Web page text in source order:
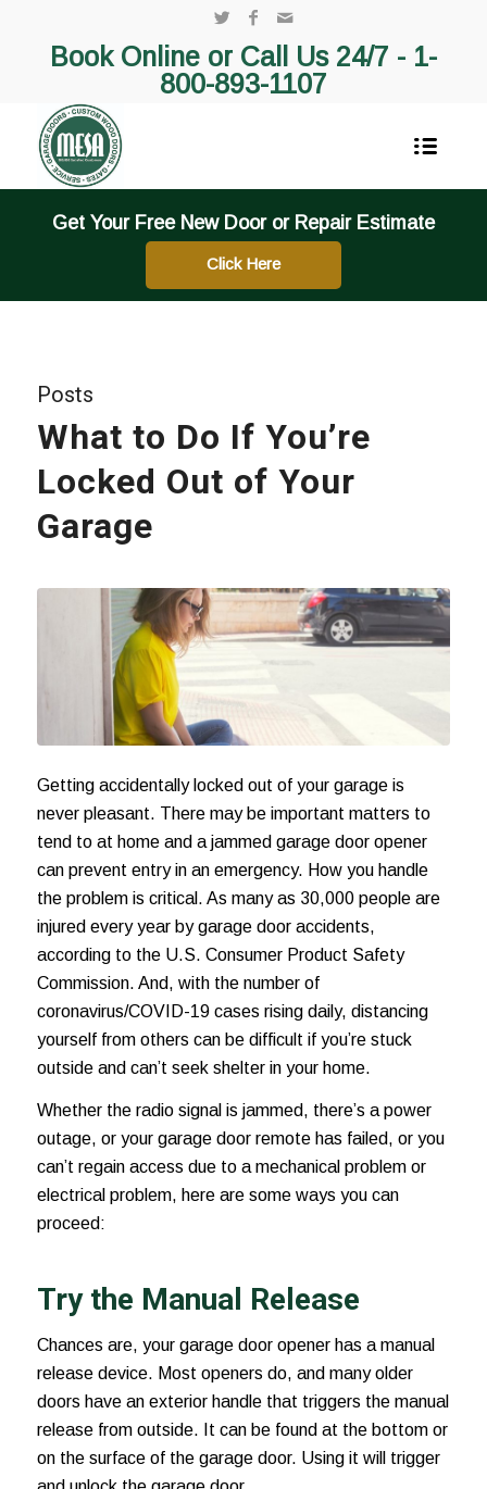
Book Online or Call Us 24/7 - 1-
800-893-1107
Get Your Free New Door or Repair Estimate
Click Here
Posts
What to Do If You’re
Locked Out of Your
Garage
Getting accidentally locked out of your garage is
never pleasant. There may be important matters to
tend to at home and a jammed garage door opener
can prevent entry in an emergency. How you handle
the problem is critical. As many as 30,000 people are
injured every year bygarage door accidents,
according to the U.S. Consumer Product Safety
Commission. And, with the number of
coronavirus/COVID-19 cases rising daily, distancing
yourself from others can be difficult if you’re stuck
outside and can’t seek shelter in your home.
Whether the radio signal is jammed, there’s a power
outage, or your garage door remote has failed, or you
can’t regain access due to a mechanical problem or
electrical problem, here are some ways you can
proceed:
Try the Manual Release
Chances are, your garage door opener has a manual
release device. Most openers do, and many older
doors have an exterior handle that triggers the manual
release from outside. It can be found at the bottom or
on the surface of the garage door. Using it will trigger